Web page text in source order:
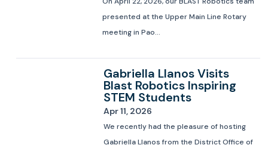
presented at the Upper Main Line Rotary
meeting in Pao...
Gabriella Llanos Visits
Blast Robotics Inspiring
STEM Students
Apr 11, 2026
We recently had the pleasure of hosting
Gabriella Llanos from the District Office of